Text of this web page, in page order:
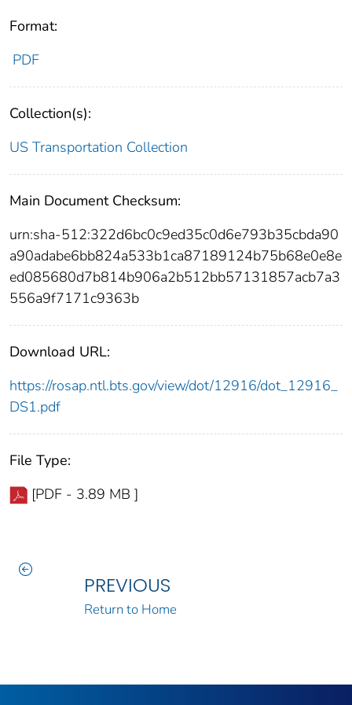
Format:
PDF
Collection(s):
US Transportation Collection
Main Document Checksum:
urn:sha-512:322d6bc0c9ed35c0d6e793b35cbda90
a90adabe6bb824a533b1ca87189124b75b68e0e8e
ed085680d7b814b906a2b512bb57131857acb7a3
556a9f7171c9363b
Download URL:
https://rosap.ntl.bts.gov/view/dot/12916/dot_12916_
DS1.pdf
File Type:
[PDF - 3.89 MB ]
PREVIOUS
Return to Home